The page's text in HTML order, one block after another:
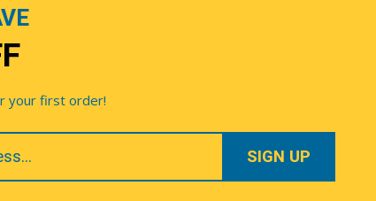
your first order!